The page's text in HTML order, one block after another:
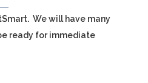
We will have many
ready for immediate